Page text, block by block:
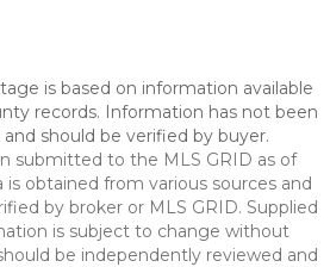
is based on information available
records. Information has not been
should be verified by buyer.
submitted to the MLS GRID as of
is obtained from various sources and
by broker or MLS GRID. Supplied
is subject to change without
be independently reviewed and